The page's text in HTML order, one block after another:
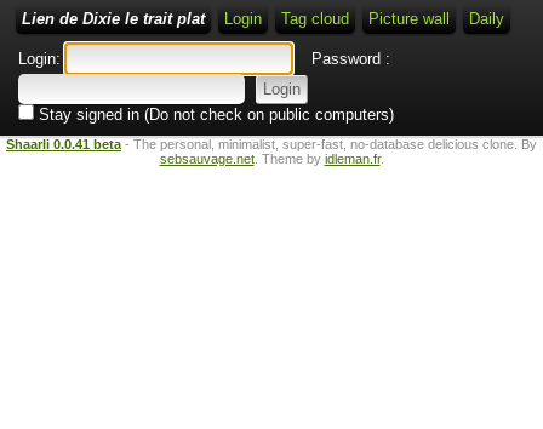
Lien de Dixie le trait plat Login Tag cloud Picture wall Daily
Login: Password :
Stay signed in (Do not check on public computers)
Shaarli 0.0.41 beta - The personal, minimalist, super-fast, no-database delicious clone. By
sebsauvage.net. Theme by idleman.fr.